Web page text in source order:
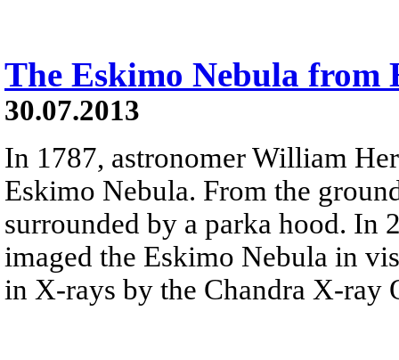
The Eskimo Nebula from
30.07.2013
In 1787, astronomer William
Eskimo Nebula. From the
surrounded by a parka hood. In
imaged the Eskimo Nebula in
in X-rays by the Chandra X-ray